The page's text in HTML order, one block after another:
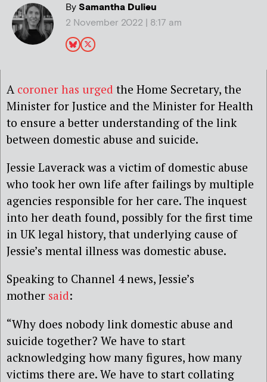
BySamantha Dulieu
2 November 2022 | 8:17 am
A coroner has urged the Home Secretary, the
Minister for Justice and the Minister for Health
to ensure a better understanding of the link
between domestic abuse and suicide.
Jessie Laverack was a victim of domestic abuse
who took her own life after failings by multiple
agencies responsible for her care. The inquest
into her death found, possibly for the first time
in UK legal history, that underlying cause of
Jessie’s mental illness was domestic abuse.
Speaking to Channel 4 news, Jessie’s
mother said:
“Why does nobody link domestic abuse and
suicide together? We have to start
acknowledging how many figures, how many
victims there are. We have to start collating